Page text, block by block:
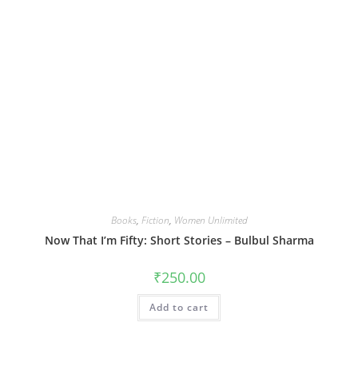
Books, Fiction, Women Unlimited
Now That I’m Fifty: Short Stories – Bulbul Sharma
₹250.00
Add to cart